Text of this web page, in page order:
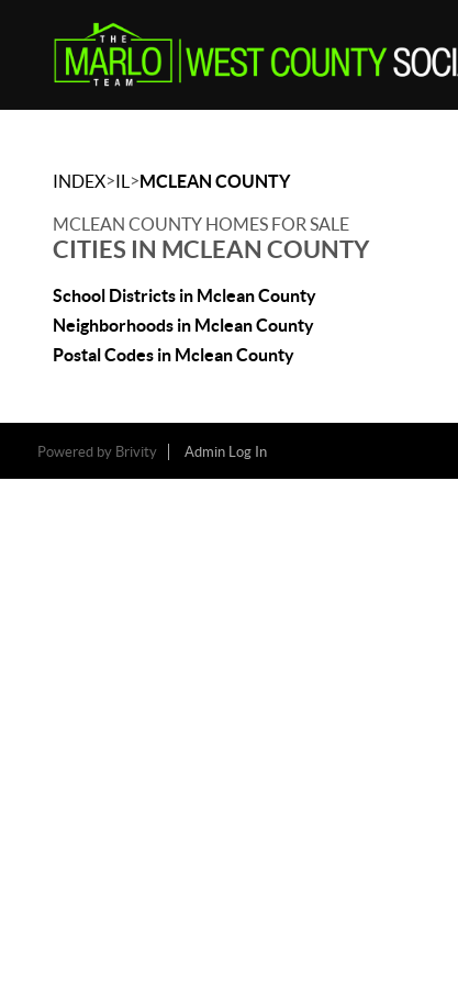
INDEX>IL >MCLEAN COUNTY
MCLEAN COUNTY HOMES FOR SALE
CITIES IN MCLEAN COUNTY
School Districts in Mclean County
Neighborhoods in Mclean County
Postal Codes in Mclean County
Powered by Brivity Admin Log In